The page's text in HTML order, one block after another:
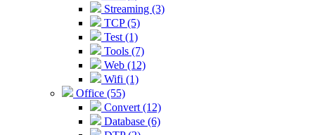
Streaming (3)
TCP (5)
Test (1)
Tools (7)
Web (12)
Wifi (1)
Office (55)
Convert (12)
Database (6)